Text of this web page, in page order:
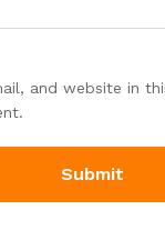
and website in